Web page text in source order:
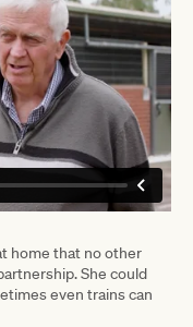
home that no other
She could
even trains can